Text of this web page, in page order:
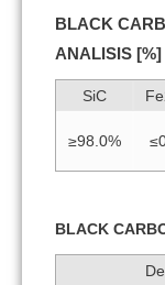
BLACK
ANALISIS [%]
SiC
≥98.0%
BLACK